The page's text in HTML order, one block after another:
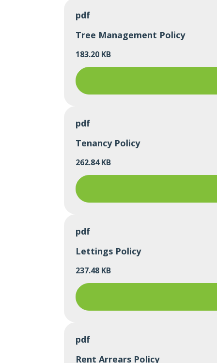
pdf
Tree Management Policy
183.20 KB
pdf
Tenancy Policy
262.84 KB
pdf
Lettings Policy
237.48 KB
pdf
Rent Arrears Policy